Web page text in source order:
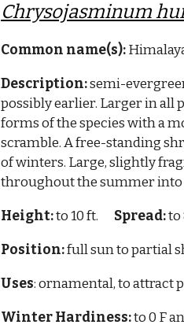
Chrysojasminum
Common name(s):
Description:semi-
possibly earlier. Larger in all
forms of the species with a
scramble. A free-standing
of winters. Large, slightly
throughout the summer into
Height:to 10 ft. Spread:to
Position:full sun to partial
Uses: ornamental, to attract
Winter Hardiness:to 0 F